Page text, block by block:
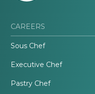
CAREERS
Sous Chef
Executive Chef
Pastry Chef